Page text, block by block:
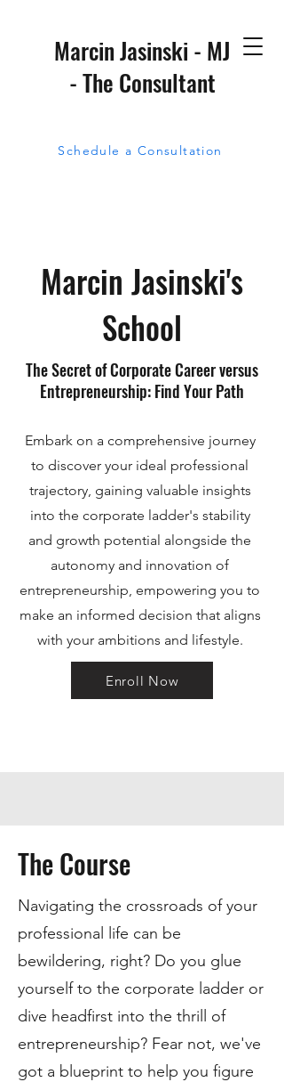
Marcin Jasinski - MJ
- The Consultant
Schedule a Consultation
Marcin Jasinski's
School
The Secret of Corporate Career versus
Entrepreneurship: Find Your Path
Embark on a comprehensive journey
to discover your ideal professional
trajectory, gaining valuable insights
into the corporate ladder's stability
and growth potential alongside the
autonomy and innovation of
entrepreneurship, empowering you to
make an informed decision that aligns
with your ambitions and lifestyle.
Enroll Now
The Course
Navigating the crossroads of your
professional life can be
bewildering, right? Do you glue
yourself to the corporate ladder or
dive headfirst into the thrill of
entrepreneurship? Fear not, we've
got a blueprint to help you figure